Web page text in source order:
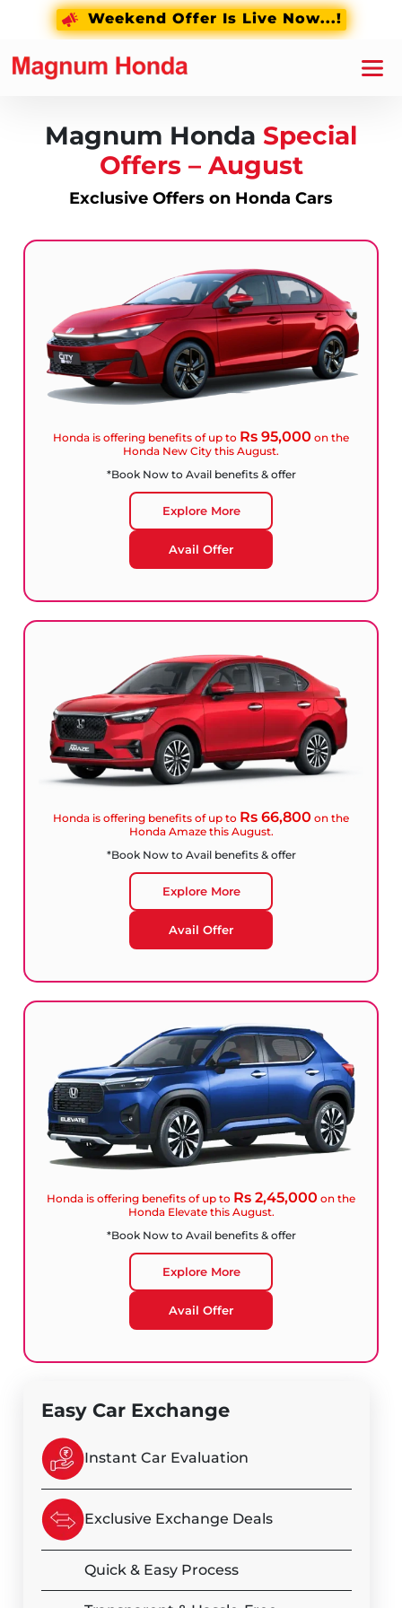
Weekend Offer Is Live Now...!
Magnum Honda Special
Offers – August
Exclusive Offers on Honda Cars
Honda is offering benefits of up to Rs 95,000 on the
Honda New City this August.
*Book Now to Avail benefits & offer
Explore More
Avail Offer
Honda is offering benefits of up to Rs 66,800 on the
Honda Amaze this August.
*Book Now to Avail benefits & offer
Explore More
Avail Offer
Honda is offering benefits of up to Rs 2,45,000 on the
Honda Elevate this August.
*Book Now to Avail benefits & offer
Explore More
Avail Offer
Easy Car Exchange
Instant Car Evaluation
Exclusive Exchange Deals
Quick & Easy Process